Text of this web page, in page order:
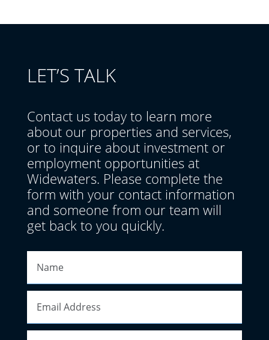
LET’S TALK
Contact us today to learn more
about our properties and services,
or to inquire about investment or
employment opportunities at
Widewaters. Please complete the
form with your contact information
and someone from our team will
get back to you quickly.